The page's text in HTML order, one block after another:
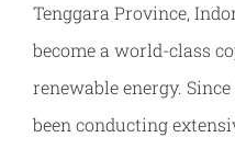
Tenggara Province,
become a world-class
renewable energy.
been conducting